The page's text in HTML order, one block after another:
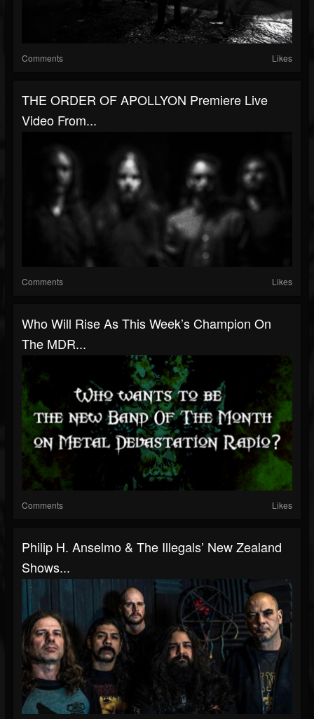
Comments Likes
THE ORDER OF APOLLYON Premiere Live
Video From...
Comments Likes
Who Will Rise As This Week’s Champion On
The MDR...
Comments Likes
Philip H. Anselmo & The Illegals’ New Zealand
Shows...